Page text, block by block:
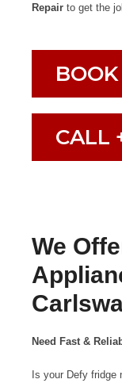
Repair to get the
CALL
We
Need Fast &
Is your Defy fridge